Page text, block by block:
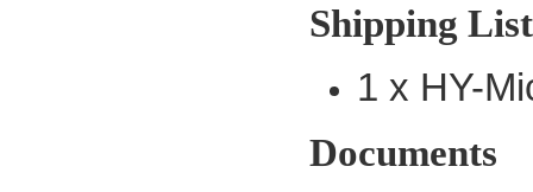
Shipping List
1 x HY-
Documents